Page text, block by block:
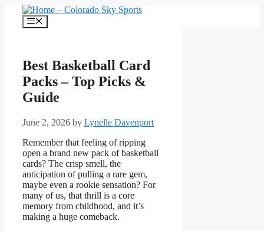
content
Menu
Best Basketball Card
Packs – Top Picks &
Guide
June 2, 2026 by Lynelle Davenport
Remember that feeling of ripping
open a brand new pack of basketball
cards? The crisp smell, the
anticipation of pulling a rare gem,
maybe even a rookie sensation? For
many of us, that thrill is a core
memory from childhood, and it’s
making a huge comeback.